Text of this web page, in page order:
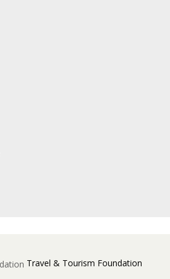
Travel & Tourism Foundation